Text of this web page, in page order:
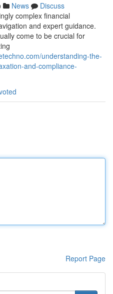
News
Discuss
complex financial
and expert guidance.
come to be crucial for
understanding-the-
and-compliance-
Report Page